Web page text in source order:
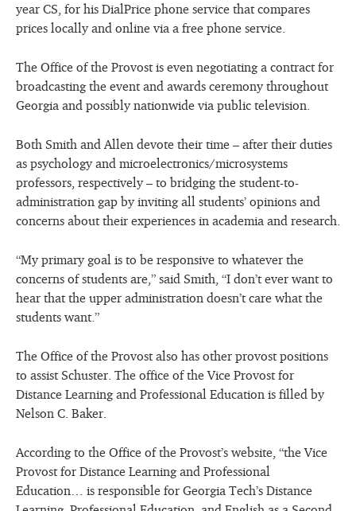
year CS, for his DialPrice phone service that compares
prices locally and online via a free phone service.
The Office of the Provost is even negotiating a contract for
broadcasting the event and awards ceremony throughout
Georgia and possibly nationwide via public television.
Both Smith and Allen devote their time – after their duties
as psychology and microelectronics/microsystems
professors, respectively – to bridging the student-to-
administration gap by inviting all students’ opinions and
concerns about their experiences in academia and research.
“My primary goal is to be responsive to whatever the
concerns of students are,” said Smith, “I don’t ever want to
hear that the upper administration doesn’t care what the
students want.”
The Office of the Provost also has other provost positions
to assist Schuster. The office of the Vice Provost for
Distance Learning and Professional Education is filled by
Nelson C. Baker.
According to the Office of the Provost’s website, “the Vice
Provost for Distance Learning and Professional
Education… is responsible for Georgia Tech’s Distance